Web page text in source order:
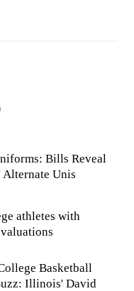
Bills Reveal
Unis
athletes with
Basketball
Illinois' David